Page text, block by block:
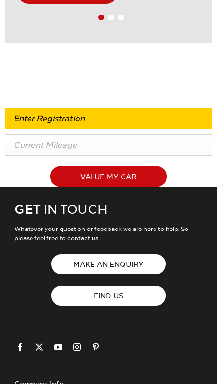
VALUE MY CAR
GET IN TOUCH
Whatever your question or feedback we are here to help. So
please feel free to contact us.
MAKE AN ENQUIRY
FIND US